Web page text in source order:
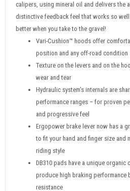
calipers, using mineral oil and delivers the
distinctive feedback feel that works so
better when you take to the gravel!
Vari-Cushion™ hoods offer
position and any off-road condition
Texture on the levers and on the
wear and tear
Hydraulic system’s internals are
performance ranges – for proven
and progressive feel
Ergopower brake lever now has a
to fit your hand and finger size and
riding style
DB310 pads have a unique organic
produce high braking performance
resistance